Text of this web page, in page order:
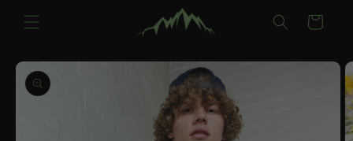
content
Cart
Skip to
product
information